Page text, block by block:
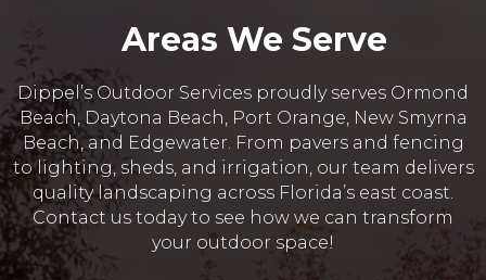
Areas We Serve
Dippel’s Outdoor Services proudly serves Ormond
Beach, Daytona Beach, Port Orange, New Smyrna
Beach, and Edgewater. From pavers and fencing
to lighting, sheds, and irrigation, our team delivers
quality landscaping across Florida’s east coast.
Contact us today to see how we can transform
your outdoor space!